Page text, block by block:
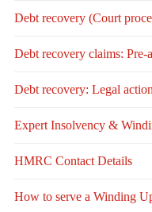
Debt recovery (Court
Debt recovery claims: Pre-
Debt recovery: Legal
Expert Insolvency &
HMRC Contact Details
How to serve a Winding